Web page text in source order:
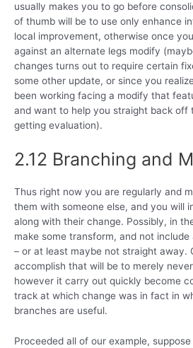
usually makes you to go before
of thumb will be to use only enhance
local improvement, otherwise once
against an alternate legs modify
changes turns out to require certain
some other update, or since you
been working facing a modify that
and want to help you straight back off
getting evaluation).
2.12 Branching and
Thus right now you are regularly and
them with someone else, and you will
along with their change. Possibly, in
make some transform, and not include
– or at least maybe not straight away.
accomplish that will be to merely
however it carry out quickly become
track at which change was in fact in
branches are useful.
Proceeded all of our example,